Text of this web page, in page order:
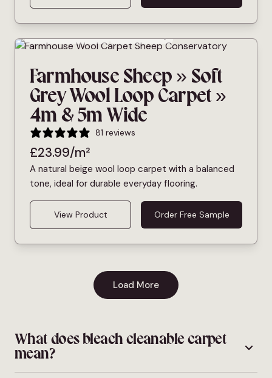
Farmhouse Sheep » Soft
Grey Wool Loop Carpet »
4m & 5m Wide
81 reviews
£23.99/m²
A natural beige wool loop carpet with a balanced
tone, ideal for durable everyday flooring.
View Product Order Free Sample
Load More
What does bleach cleanable carpet
mean?